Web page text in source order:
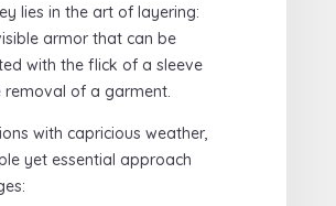
lies in the art of layering:
armor that can be
with the flick of a sleeve
removal of a garment.
with capricious weather,
yet essential approach